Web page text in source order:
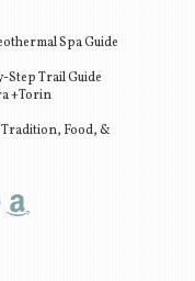
Spa Guide
Step Trail Guide
+Torin
Food, &
Amazon